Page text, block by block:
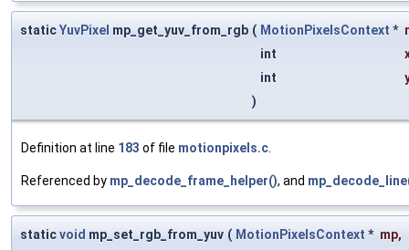
staticYuvPixel mp_get_yuv_from_rgb ( MotionPixelsContext *
int
int
)
Definition at line 183 of file motionpixels.c.
Referenced by mp_decode_frame_helper(), and
staticvoid mp_set_rgb_from_yuv ( MotionPixelsContext * mp,